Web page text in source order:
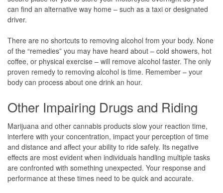
can find an alternative way home – such as a taxi or designated
driver.
There are no shortcuts to removing alcohol from your body. None
of the “remedies” you may have heard about – cold showers, hot
coffee, or physical exercise – will remove alcohol faster. The only
proven remedy to removing alcohol is time. Remember – your
body can process about one drink an hour.
Other Impairing Drugs and Riding
Marijuana and other cannabis products slow your reaction time,
interfere with your concentration, impact your perception of time
and distance and affect your ability to ride safely. Its negative
effects are most evident when individuals handling multiple tasks
are confronted with something unexpected. Your response and
performance at these times need to be quick and accurate.